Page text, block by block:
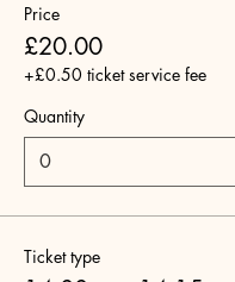
Price
£20.00
+£0.50 ticket service fee
Quantity
Ticket type